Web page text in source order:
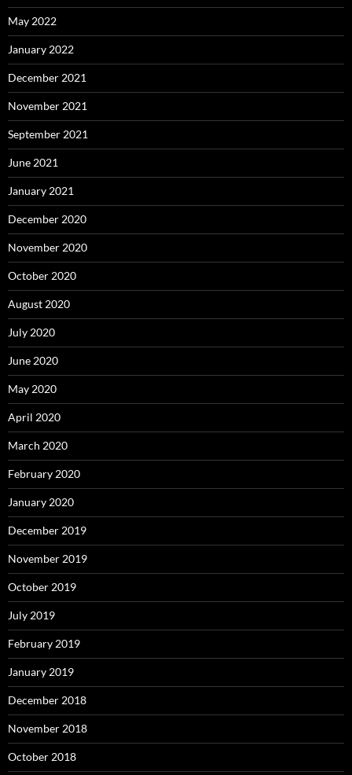
May 2022
January 2022
December 2021
November 2021
September 2021
June 2021
January 2021
December 2020
November 2020
October 2020
August 2020
July 2020
June 2020
May 2020
April 2020
March 2020
February 2020
January 2020
December 2019
November 2019
October 2019
July 2019
February 2019
January 2019
December 2018
November 2018
October 2018